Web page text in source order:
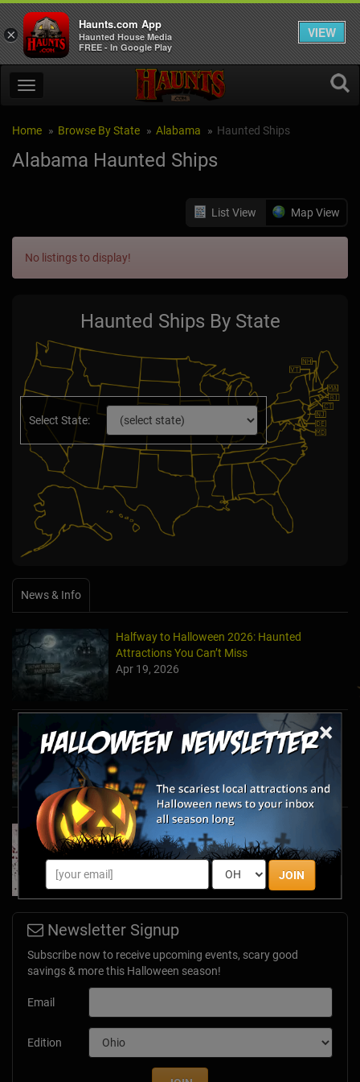
×
JOIN
Home Browse By State Alabama Haunted Ships
Alabama Haunted Ships
List View Map View
No listings to display!
Haunted Ships By State
Select State:
News & Info
Halfway to Halloween 2026: Haunted
Attractions You Can’t Miss
Apr 19, 2026
Haunted March Madness: 2026 St. Patrick's
Day and Friday the 13th Scares!
Feb 26, 2026
Forget Roses & Chocolate—Scream Your Way
Through These 2026 Valentine’s Day Haunts
Jan 7, 2026
Newsletter Signup
Subscribe now to receive upcoming events, scary good
savings & more this Halloween season!
Email
Edition
×
Haunts.com App
Haunted House Media
FREE - In Google Play
VIEW